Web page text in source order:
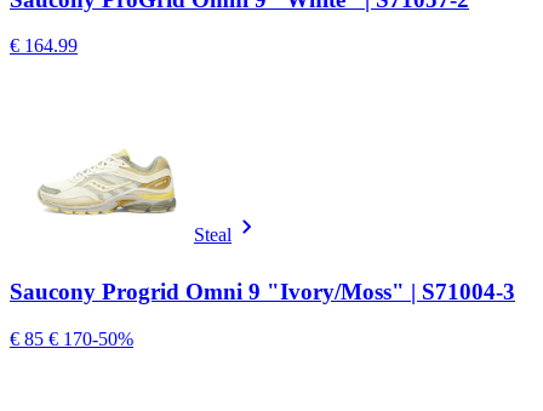
€ 164.99
Steal
Saucony Progrid Omni 9 "Ivory/Moss" | S71004-3
€ 85 € 170-50%